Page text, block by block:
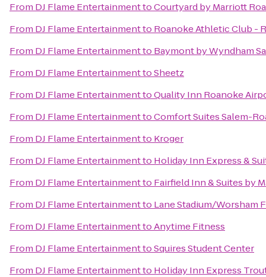
From DJ Flame EntertainmenttoCourtyard by Marriott
From DJ Flame Entertainmentto Roanoke Athletic Club -
From DJ Flame Entertainmentto Baymont by Wyndham
From DJ Flame EntertainmenttoSheetz
From DJ Flame EntertainmenttoQuality Inn Roanoke
From DJ Flame EntertainmenttoComfort Suites Salem-
From DJ Flame Entertainmentto Kroger
From DJ Flame Entertainmentto Holiday Inn Express &
From DJ Flame Entertainmentto Fairfield Inn & Suites by
From DJ Flame Entertainmentto Lane Stadium/Worsham
From DJ Flame EntertainmenttoAnytime Fitness
From DJ Flame EntertainmenttoSquires Student Center
From DJ Flame Entertainmentto Holiday Inn Express